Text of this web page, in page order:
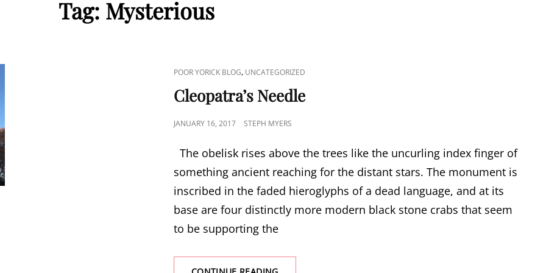
Tag: Mysterious
CAT
LINKS
POOR YORICK BLOG, UNCATEGORIZED
Cleopatra’s Needle
POSTED
JANUARY 16, 2017 STEPH MYERS
The obelisk rises above the trees like the uncurling index finger of
something ancient reaching for the distant stars. The monument is
inscribed in the faded hieroglyphs of a dead language, and at its
base are four distinctly more modern black stone crabs that seem
to be supporting the